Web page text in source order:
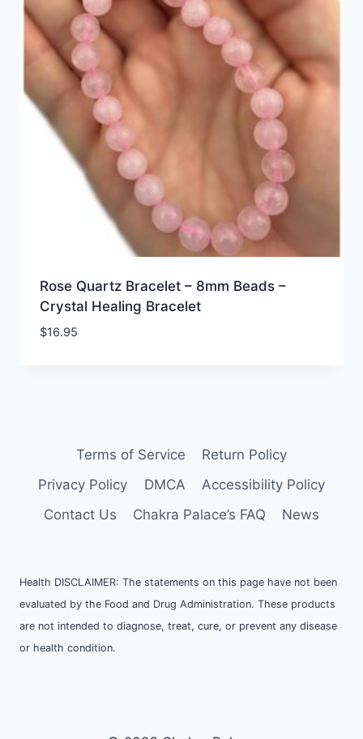
Rose Quartz Bracelet – 8mm Beads –
Crystal Healing Bracelet
$16.95
Terms of Service
Return Policy
Privacy Policy
DMCA
Accessibility Policy
Contact Us
Chakra Palace’s FAQ News
Health DISCLAIMER: The statements on this page have not been
evaluated by the Food and Drug Administration. These products
are not intended to diagnose, treat, cure, or prevent any disease
or health condition.